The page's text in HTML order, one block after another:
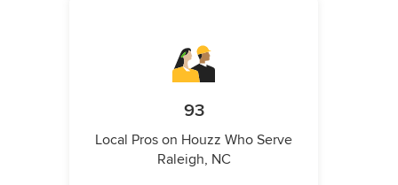
93
Local Pros on Houzz Who Serve
Raleigh, NC